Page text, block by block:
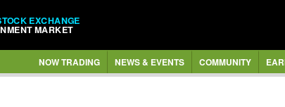
EXCHANGE
MARKET
NOW TRADING NEWS & EVENTS COMMUNITY